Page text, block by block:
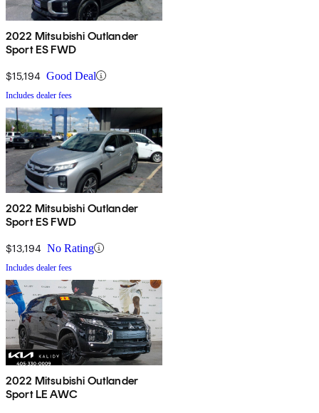
2022 Mitsubishi Outlander
Sport ES FWD
$15,194 Good Deal
Includes dealer fees
2022 Mitsubishi Outlander
Sport ES FWD
$13,194 No Rating
Includes dealer fees
2022 Mitsubishi Outlander
Sport LE AWC